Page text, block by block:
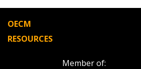
OECM
RESOURCES
Member of: